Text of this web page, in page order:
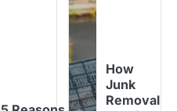
How
Junk
Removal